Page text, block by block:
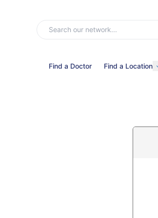
Find a Doctor Find a Location